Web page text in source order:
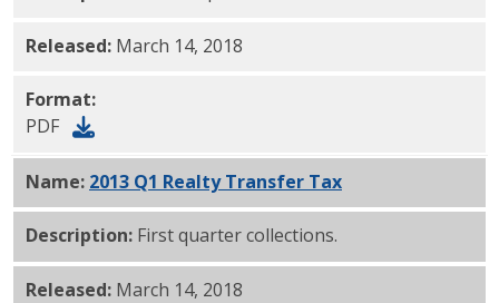
Released: March 14, 2018
Format:
PDF
Name: 2013 Q1 Realty Transfer TaxPDF
Description: First quarter collections.
Released: March 14, 2018